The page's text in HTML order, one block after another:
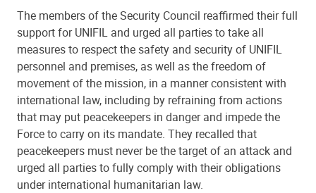
The members of the Security Council reaffirmed their full
support for UNIFIL and urged all parties to take all
measures to respect the safety and security of UNIFIL
personnel and premises, as well as the freedom of
movement of the mission, in a manner consistent with
international law, including by refraining from actions
that may put peacekeepers in danger and impede the
Force to carry on its mandate. They recalled that
peacekeepers must never be the target of an attack and
urged all parties to fully comply with their obligations
under international humanitarian law.